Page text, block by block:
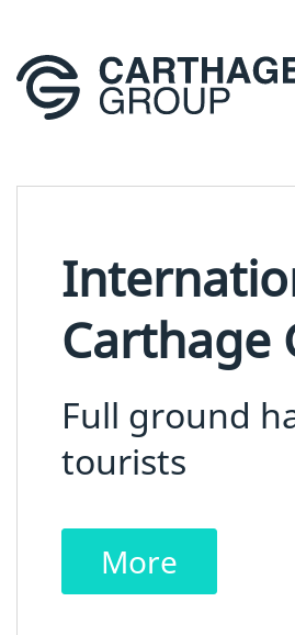
Carthage
Full ground
tourists
More